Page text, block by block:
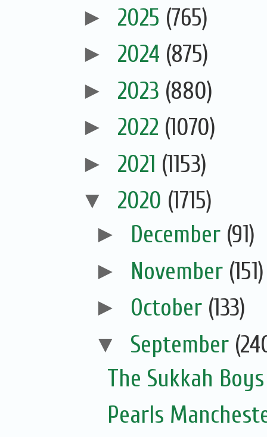
► 2025 (765)
► 2024 (875)
► 2023 (880)
► 2022 (1070)
► 2021 (1153)
▼ 2020 (1715)
► December (91)
► November (151)
► October (133)
▼ September
The Sukkah
Pearls